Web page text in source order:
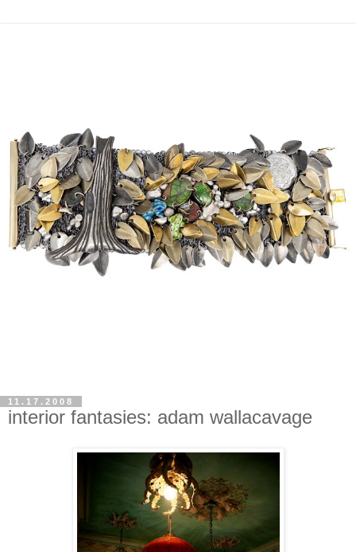
11.17.2008
interior fantasies: adam wallacavage